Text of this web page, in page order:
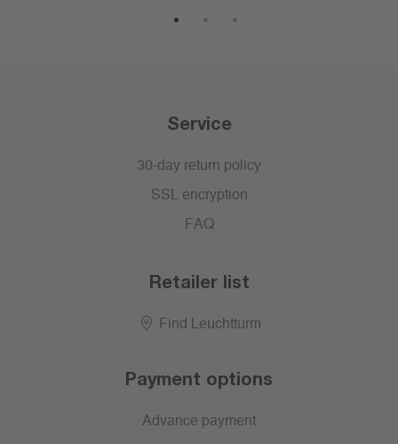
Service
30-day return policy
SSL encryption
FAQ
Retailer list
Find Leuchtturm
Payment options
Advance payment